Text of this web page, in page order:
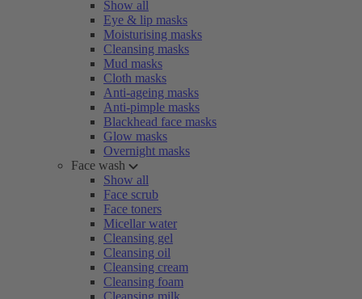
Show all
Eye & lip masks
Moisturising masks
Cleansing masks
Mud masks
Cloth masks
Anti-ageing masks
Anti-pimple masks
Blackhead face masks
Glow masks
Overnight masks
Face wash
Show all
Face scrub
Face toners
Micellar water
Cleansing gel
Cleansing oil
Cleansing cream
Cleansing foam
Cleansing milk